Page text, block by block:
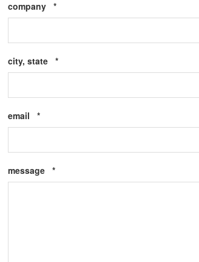
company *Required
city, state *Required
email *Required
message *Required